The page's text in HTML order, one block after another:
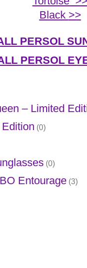
Black >>
PERSOL
PERSOL
– Limited
(0)
(0)
Entourage(3)